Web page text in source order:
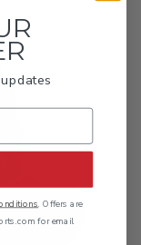
. Offers are
for email